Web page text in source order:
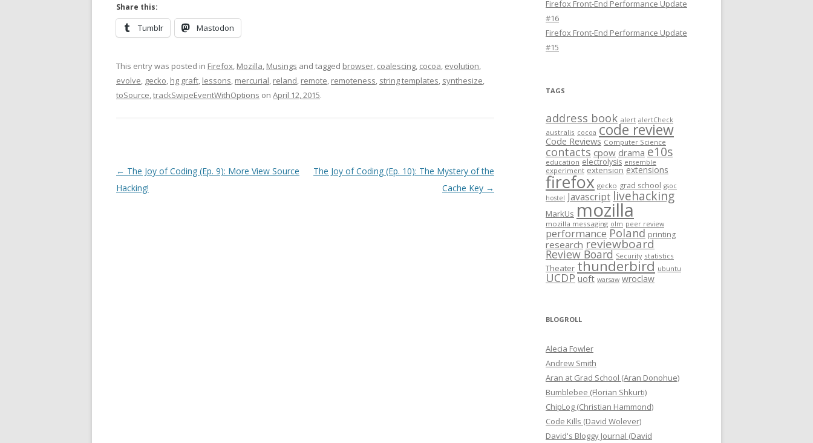
Share this:
Tumblr Mastodon
This entry was posted in Firefox, Mozilla, Musings and tagged browser, coalescing, cocoa, evolution,
evolve, gecko, hg graft, lessons, mercurial, reland, remote, remoteness, string templates, synthesize,
toSource,trackSwipeEventWithOptions on April 12, 2015.
Post
navigation
← The Joy of Coding (Ep. 9): More View Source
Hacking!
The Joy of Coding (Ep. 10): The Mystery of the
Cache Key →
Firefox Front-End Performance Update
#16
Firefox Front-End Performance Update
#15
TAGS
address book alert alertCheck
australis cocoa code review
Code Reviews Computer Science
contacts cpow drama e10s
education electrolysis ensemble
experiment extension extensions
firefox gecko grad school gsoc
hostel Javascript livehacking
MarkUs mozilla
mozilla messaging olm peer review
performance Poland printing
research reviewboard
Review Board Security statistics
Theater thunderbird ubuntu
UCDP uoft warsaw wroclaw
BLOGROLL
Alecia Fowler
Andrew Smith
Aran at Grad School (Aran Donohue)
Bumblebee (Florian Shkurti)
ChipLog (Christian Hammond)
Code Kills (David Wolever)
David's Bloggy Journal (David